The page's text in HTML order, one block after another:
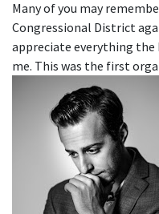
Many of you may
Congressional District
appreciate everything the
me. This was the first